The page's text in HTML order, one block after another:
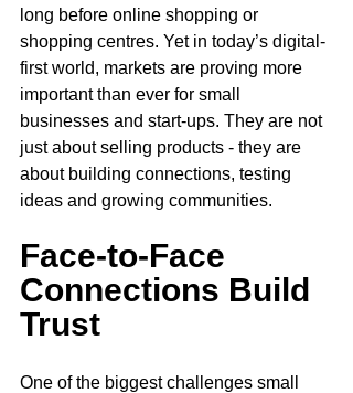
long before online shopping or
shopping centres. Yet in today’s digital-
first world, markets are proving more
important than ever for small
businesses and start-ups. They are not
just about selling products - they are
about building connections, testing
ideas and growing communities.
Face-to-Face
Connections Build
Trust
One of the biggest challenges small